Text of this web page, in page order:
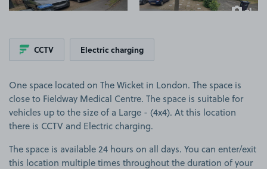
+1
more
CCTV Electric charging
One space located on The Wicket in London. The space is
close to Fieldway Medical Centre. The space is suitable for
vehicles up to the size of a Large - (4x4). At this location
there is CCTV and Electric charging.
The space is available 24 hours on all days. You can enter/exit
this location multiple times throughout the duration of your